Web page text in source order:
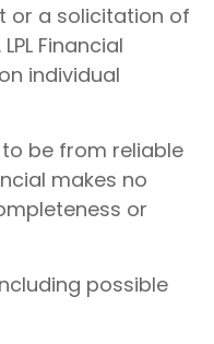
or a solicitation of
Financial
individual
be from reliable
makes no
or
possible